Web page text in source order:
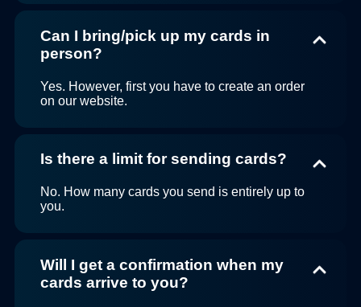
Can I bring/pick up my cards in
person?
Yes. However, first you have to create an order
on our website.
Is there a limit for sending cards?
No. How many cards you send is entirely up to
you.
Will I get a confirmation when my
cards arrive to you?